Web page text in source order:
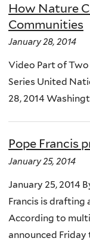
How Nature
Communities
January 28, 2014
Video Part of
Series United
28, 2014
Pope Francis
January 25, 2014
January 25, 2014
Francis is drafting
According to
announced Friday